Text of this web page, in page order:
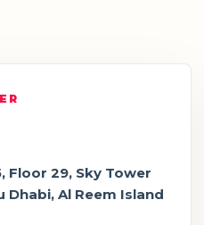
Floor 29, Sky Tower
Dhabi, Al Reem Island